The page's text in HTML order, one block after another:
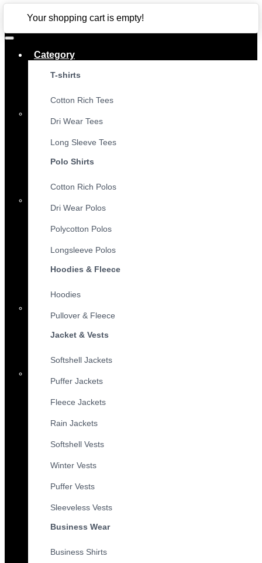
CLOSE
Category
T-shirts
Cotton Rich Tees
Dri Wear Tees
Long Sleeve Tees
Polo Shirts
Cotton Rich Polos
Dri Wear Polos
Polycotton Polos
Longsleeve Polos
Hoodies & Fleece
Hoodies
Pullover & Fleece
Jacket & Vests
Softshell Jackets
Puffer Jackets
Fleece Jackets
Rain Jackets
Softshell Vests
Winter Vests
Puffer Vests
Sleeveless Vests
Business Wear
Business Shirts
Your shopping cart is empty!